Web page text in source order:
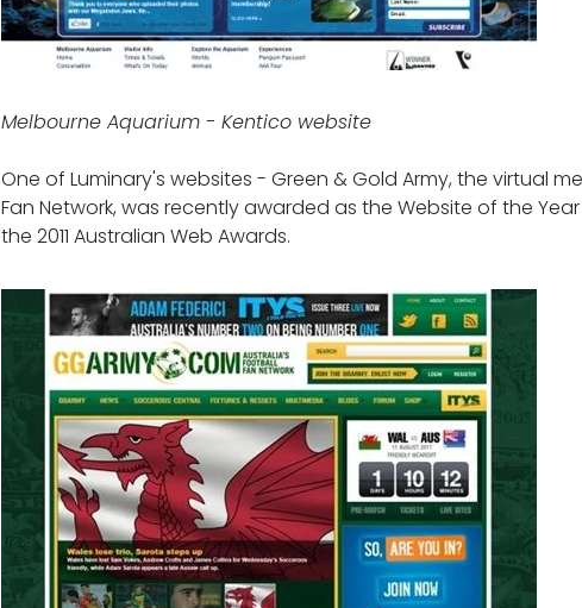
Melbourne Aquarium - Kentico website
One of Luminary's websites - Green & Gold Army, the virtual
Fan Network, was recently awarded as the Website of the
the 2011 Australian Web Awards.